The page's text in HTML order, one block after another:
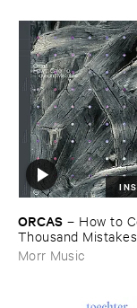
ORCAS – How ​to
Thousand ​Mistakes
Morr Music